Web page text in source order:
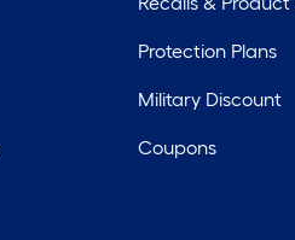
Protection Plans
Military Discount
Coupons